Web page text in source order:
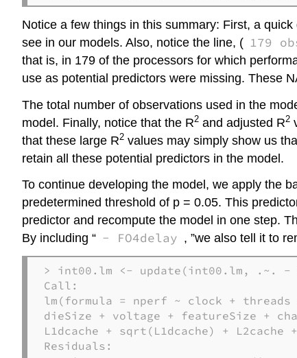
Notice a few things in this summary: First, a
see in our models. Also, notice the line, ( 179
that is, in 179 of the processors for which
use as potential predictors were missing. These
The total number of observations used in the
model. Finally, notice that the R2 and adjusted R2
that these large R2 values may simply show us
retain all these potential predictors in the model.
To continue developing the model, we apply the
predetermined threshold of p = 0.05. This
predictor and recompute the model in one step.
By including “ - FO4delay , ”we also tell it to
> int00.lm <- update(int00.lm, .~. -
Call:
lm(formula = nperf ~ clock +
dieSize + voltage + featureSize +
L1dcache + sqrt(L1dcache) +
Residuals: